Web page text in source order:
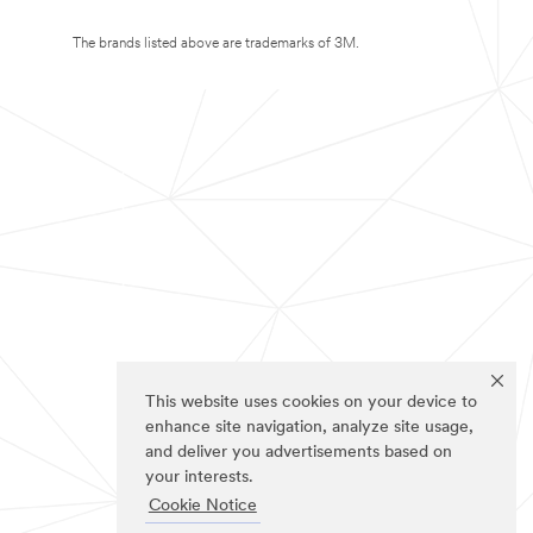
This website uses cookies on your device to
enhance site navigation, analyze site usage,
and deliver you advertisements based on
your interests.
Cookie Notice
The brands listed above are trademarks of 3M.